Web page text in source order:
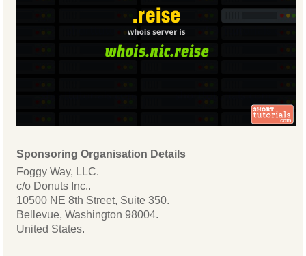
Sponsoring Organisation Details
Foggy Way, LLC.
c/o Donuts Inc..
10500 NE 8th Street, Suite 350.
Bellevue, Washington 98004.
United States.